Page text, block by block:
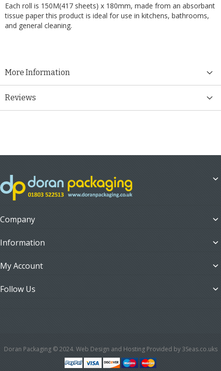
Each roll is 150M(417 sheets) x 180mm, made from an absorbant
tissue paper this product is ideal for use in kitchens, bathrooms,
and general cleaning.
More Information
Reviews
Company
Information
My Account
Follow Us
Doran Packaging © 2024. Web Design and Hosting Provided by 3Seas.co.uks